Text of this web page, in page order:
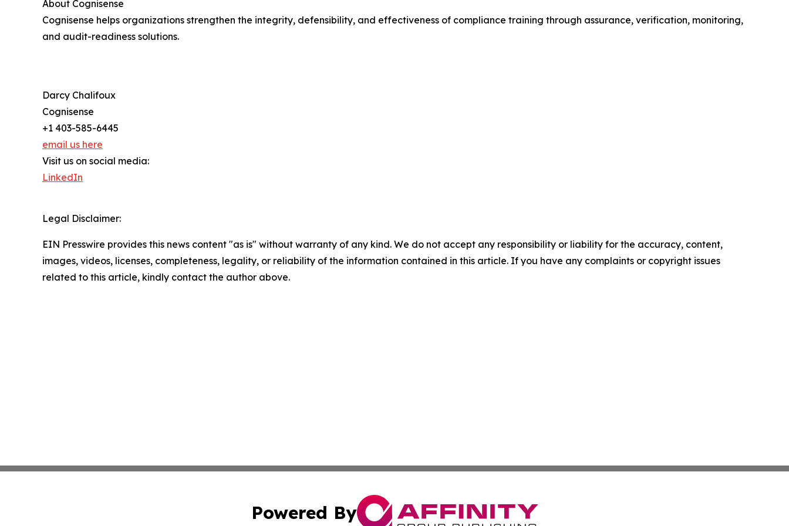
About Cognisense
Cognisense helps organizations strengthen the integrity, defensibility, and effectiveness of compliance training through assurance, verification, monitoring,
and audit-readiness solutions.
Darcy Chalifoux
Cognisense
+1 403-585-6445
email us here
Visit us on social media:
LinkedIn
Legal Disclaimer:
EIN Presswire provides this news content "as is" without warranty of any kind. We do not accept any responsibility or liability for the accuracy, content,
images, videos, licenses, completeness, legality, or reliability of the information contained in this article. If you have any complaints or copyright issues
related to this article, kindly contact the author above.
Powered By